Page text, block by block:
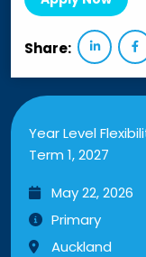
Share:
Year Level
Term 1, 2027
May 22, 2026
Primary
Auckland